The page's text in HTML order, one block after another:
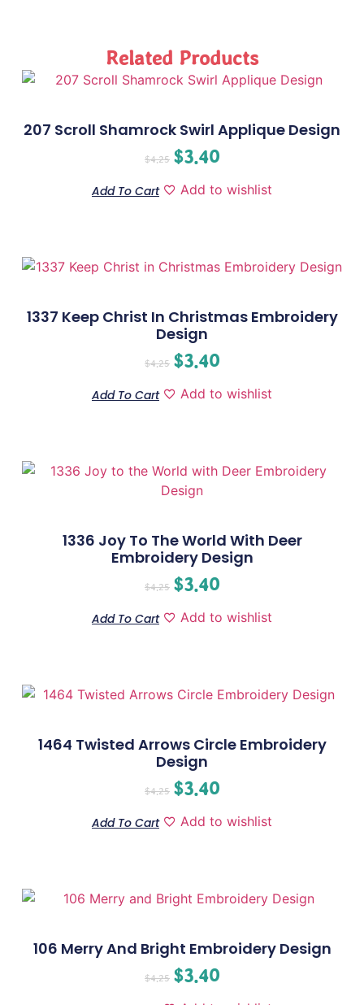
Related Products
207 Scroll Shamrock Swirl Applique Design
$4.25 $3.40
Add To Cart Add to wishlist
1337 Keep Christ In Christmas Embroidery
Design
$4.25 $3.40
Add To Cart Add to wishlist
1336 Joy To The World With Deer
Embroidery Design
$4.25 $3.40
Add To Cart Add to wishlist
1464 Twisted Arrows Circle Embroidery
Design
$4.25 $3.40
Add To Cart Add to wishlist
106 Merry And Bright Embroidery Design
$4.25 $3.40